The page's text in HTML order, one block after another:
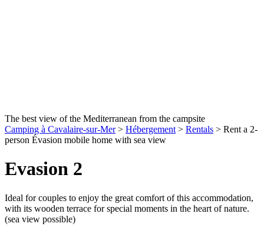
The best view of the Mediterranean from the campsite
Camping à Cavalaire-sur-Mer> Hébergement > Rentals > Rent a 2-
person Évasion mobile home with sea view
Evasion 2
Ideal for couples to enjoy the great comfort of this accommodation,
with its wooden terrace for special moments in the heart of nature.
(sea view possible)